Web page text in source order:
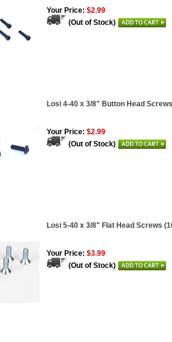
Your Price: $2.99
(Out of Stock)
Losi 4-40 x 3/8" Button Head
Your Price: $2.99
(Out of Stock)
Losi 5-40 x 3/8" Flat Head Screws
Your Price: $3.99
(Out of Stock)